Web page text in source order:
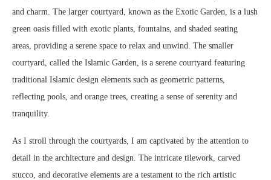
and charm. The larger courtyard, known as the Exotic Garden, is a lush
green oasis filled with exotic plants, fountains, and shaded seating
areas, providing a serene space to relax and unwind. The smaller
courtyard, called the Islamic Garden, is a serene courtyard featuring
traditional Islamic design elements such as geometric patterns,
reflecting pools, and orange trees, creating a sense of serenity and
tranquility.
As I stroll through the courtyards, I am captivated by the attention to
detail in the architecture and design. The intricate tilework, carved
stucco, and decorative elements are a testament to the rich artistic